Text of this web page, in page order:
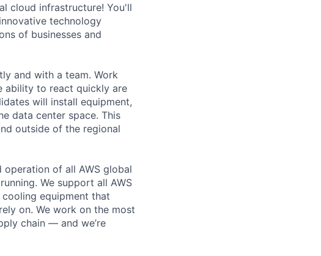
cloud infrastructure! You'll
technology
of businesses and
and with a team. Work
ability to react quickly are
will install equipment,
data center space. This
outside of the regional
operation of all AWS global
We support all AWS
equipment that
on. We work on the most
chain — and we’re